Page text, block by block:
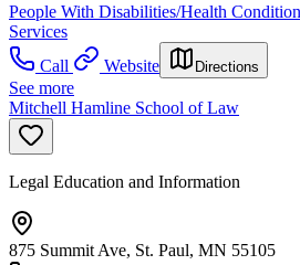
People With Disabilities/Health
Services
Call
Website Directions
See more
Mitchell Hamline School of Law
Legal Education and Information
875 Summit Ave, St. Paul, MN 55105